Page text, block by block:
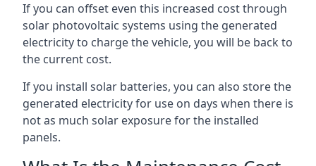
If you can offset even this increased cost through
solar photovoltaic systems using the generated
electricity to charge the vehicle, you will be back to
the current cost.
If you install solar batteries, you can also store the
generated electricity for use on days when there is
not as much solar exposure for the installed
panels.